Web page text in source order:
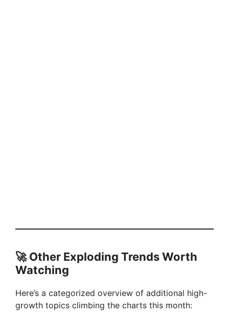
🚀 Other Exploding Trends Worth
Watching
Here’s a categorized overview of additional high-
growth topics climbing the charts this month: